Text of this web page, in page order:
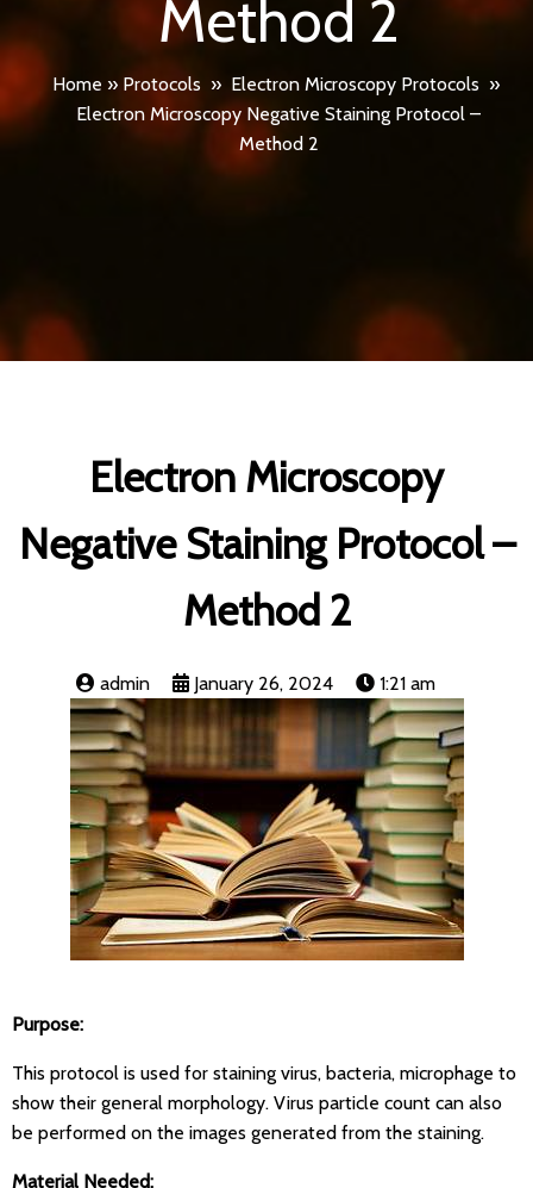
Method 2
Home » Protocols » Electron Microscopy Protocols »
Electron Microscopy Negative Staining Protocol –
Method 2
Electron Microscopy
Negative Staining Protocol –
Method 2
admin January 26, 2024 1:21 am
Purpose:
This protocol is used for staining virus, bacteria, microphage to
show their general morphology. Virus particle count can also
be performed on the images generated from the staining.
Material Needed: